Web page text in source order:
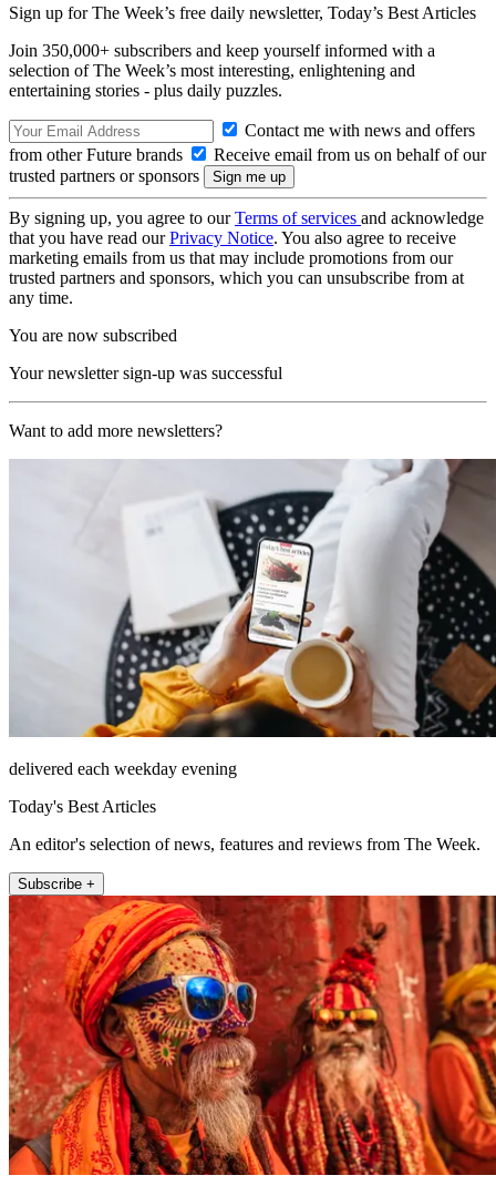
Sign up for The Week’s free daily newsletter, Today’s Best Articles
Join 350,000+ subscribers and keep yourself informed with a
selection of The Week’s most interesting, enlightening and
entertaining stories - plus daily puzzles.
Contact me with news and offers
from other Future brands
Receive email from us on behalf of our
trusted partners or sponsors
By signing up, you agree to ourTerms of services and acknowledge
that you have read ourPrivacy Notice. You also agree to receive
marketing emails from us that may include promotions from our
trusted partners and sponsors, which you can unsubscribe from at
any time.
You are now subscribed
Your newsletter sign-up was successful
Want to add more newsletters?
delivered each weekday evening
Today's Best Articles
An editor's selection of news, features and reviews from The Week.
Subscribe +